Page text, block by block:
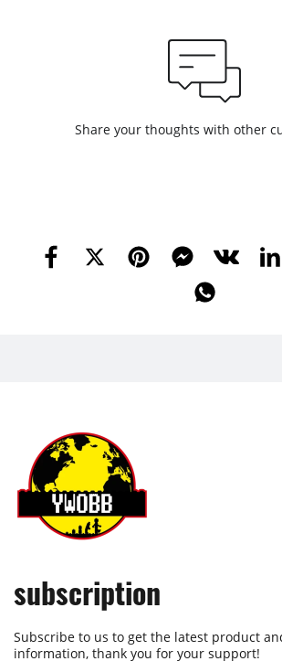
Share your thoughts with other
subscription
Subscribe to us to get the latest product
information, thank you for your support!